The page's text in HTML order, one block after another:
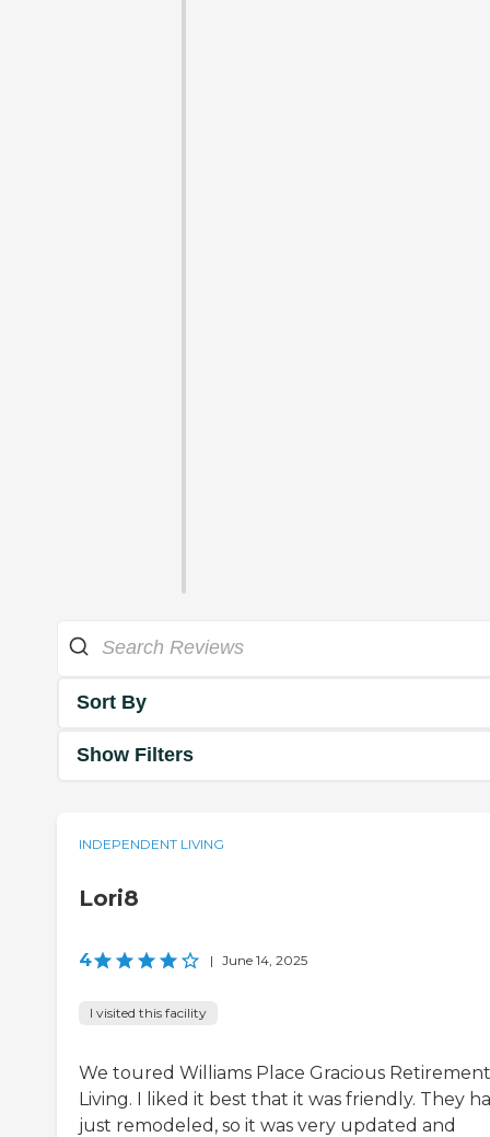
Sort By
Show Filters
INDEPENDENT LIVING
Lori8
4 | June 14, 2025
I visited this facility
We toured Williams Place Gracious Retirement
Living. I liked it best that it was friendly. They
just remodeled, so it was very updated and